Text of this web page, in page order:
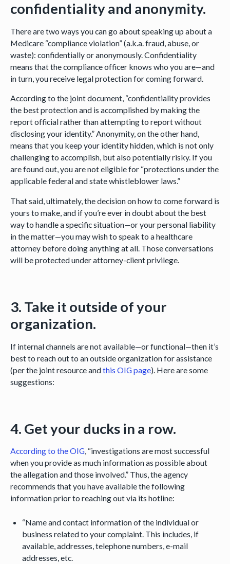
confidentiality and anonymity.
There are two ways you can go about speaking up about a
Medicare “compliance violation” (a.k.a. fraud, abuse, or
waste): confidentially or anonymously. Confidentiality
means that the compliance officer knows who you are—and
in turn, you receive legal protection for coming forward.
According to the joint document, “confidentiality provides
the best protection and is accomplished by making the
report official rather than attempting to report without
disclosing your identity.” Anonymity, on the other hand,
means that you keep your identity hidden, which is not only
challenging to accomplish, but also potentially risky. If you
are found out, you are not eligible for “protections under the
applicable federal and state whistleblower laws.”
That said, ultimately, the decision on how to come forward is
yours to make, and if you’re ever in doubt about the best
way to handle a specific situation—or your personal liability
in the matter—you may wish to speak to a healthcare
attorney before doing anything at all. Those conversations
will be protected under attorney-client privilege.
3. Take it outside of your
organization.
If internal channels are not available—or functional—then it’s
best to reach out to an outside organization for assistance
(per the joint resource andthis OIG page). Here are some
suggestions:
4. Get your ducks in a row.
According to the OIG, “investigations are most successful
when you provide as much information as possible about
the allegation and those involved.” Thus, the agency
recommends that you have available the following
information prior to reaching out via its hotline:
“Name and contact information of the individual or
business related to your complaint. This includes, if
available, addresses, telephone numbers, e-mail
addresses, etc.